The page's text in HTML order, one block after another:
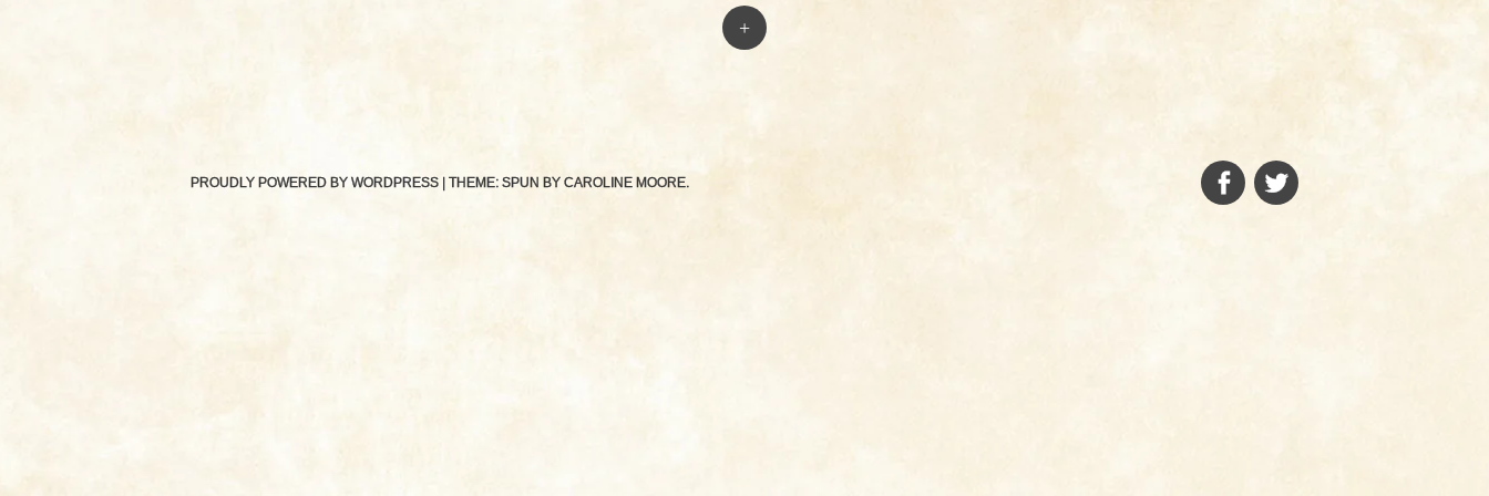
+
PROUDLY POWERED BY WORDPRESS THEME: SPUN BY CAROLINE MOORE.
FACEBOOK